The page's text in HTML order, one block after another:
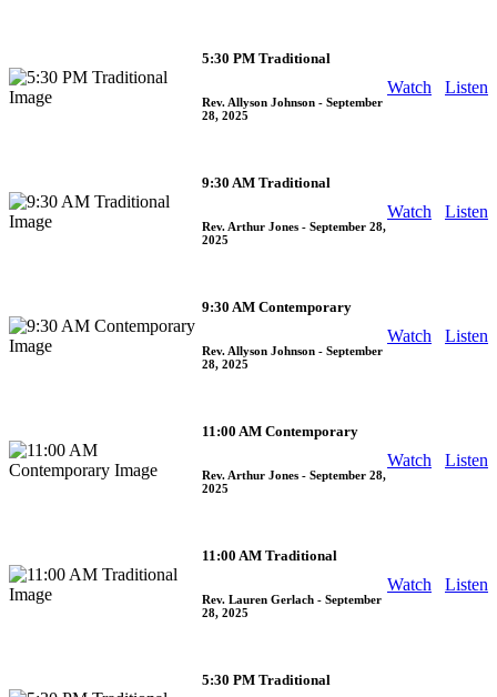
5:30 PM Traditional
Rev. Allyson Johnson - September
28, 2025
Watch Listen
9:30 AM Traditional
Rev. Arthur Jones - September 28,
2025
Watch Listen
9:30 AM Contemporary
Rev. Allyson Johnson - September
28, 2025
Watch Listen
11:00 AM Contemporary
Rev. Arthur Jones - September 28,
2025
Watch Listen
11:00 AM Traditional
Rev. Lauren Gerlach - September
28, 2025
Watch Listen
5:30 PM Traditional